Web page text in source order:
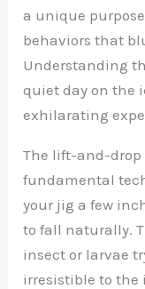
a unique
behaviors that
Understanding
quiet day on the
exhilarating
The lift-and-drop
fundamental
your jig a few
to fall naturally.
insect or larvae
irresistible to the